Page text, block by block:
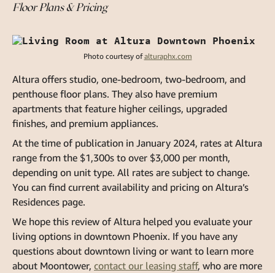
Floor Plans & Pricing
Photo courtesy ofalturaphx.com
Altura offers studio, one-bedroom, two-bedroom, and
penthouse floor plans. They also have premium
apartments that feature higher ceilings, upgraded
finishes, and premium appliances.
At the time of publication in January 2024, rates at Altura
range from the $1,300s to over $3,000 per month,
depending on unit type. All rates are subject to change.
You can find current availability and pricing on Altura’s
Residences page.
We hope this review of Altura helped you evaluate your
living options in downtown Phoenix. If you have any
questions about downtown living or want to learn more
about Moontower, contact our leasing staff, who are more